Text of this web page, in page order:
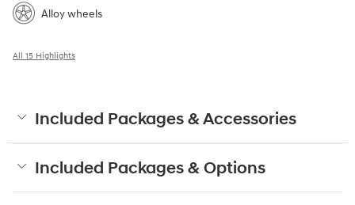
Alloy wheels
All 15 Highlights
Included Packages & Accessories
Included Packages & Options